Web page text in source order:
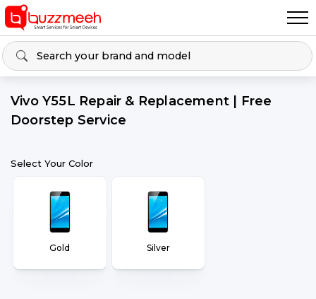
Vivo Y55L Repair & Replacement | Free
Doorstep Service
Select Your Color
Gold Silver